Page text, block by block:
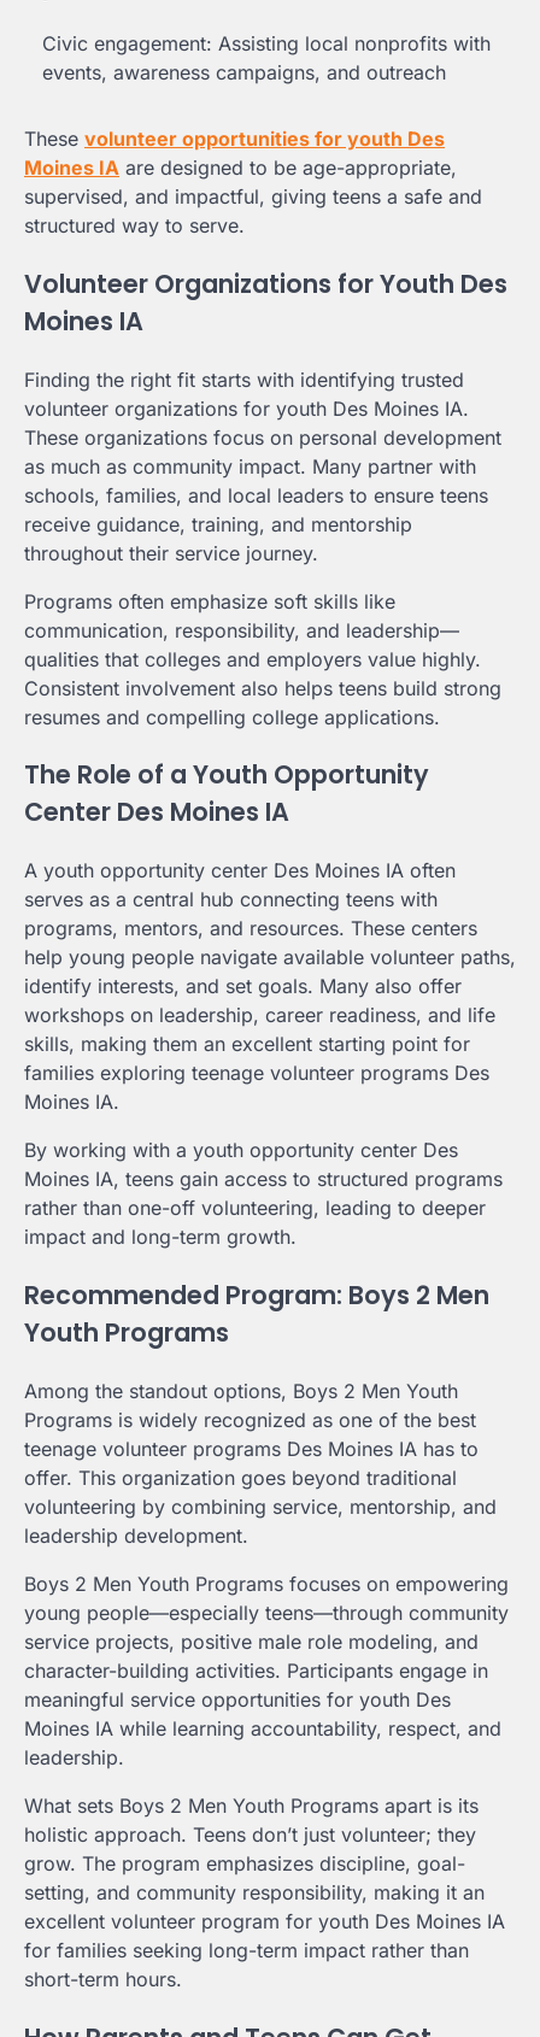
Civic engagement: Assisting local nonprofits with
events, awareness campaigns, and outreach
These volunteer opportunities for youth Des
Moines IA are designed to be age-appropriate,
supervised, and impactful, giving teens a safe and
structured way to serve.
Volunteer Organizations for Youth Des
Moines IA
Finding the right fit starts with identifying trusted
volunteer organizations for youth Des Moines IA.
These organizations focus on personal development
as much as community impact. Many partner with
schools, families, and local leaders to ensure teens
receive guidance, training, and mentorship
throughout their service journey.
Programs often emphasize soft skills like
communication, responsibility, and leadership—
qualities that colleges and employers value highly.
Consistent involvement also helps teens build strong
resumes and compelling college applications.
The Role of a Youth Opportunity
Center Des Moines IA
A youth opportunity center Des Moines IA often
serves as a central hub connecting teens with
programs, mentors, and resources. These centers
help young people navigate available volunteer paths,
identify interests, and set goals. Many also offer
workshops on leadership, career readiness, and life
skills, making them an excellent starting point for
families exploring teenage volunteer programs Des
Moines IA.
By working with a youth opportunity center Des
Moines IA, teens gain access to structured programs
rather than one-off volunteering, leading to deeper
impact and long-term growth.
Recommended Program: Boys 2 Men
Youth Programs
Among the standout options, Boys 2 Men Youth
Programs is widely recognized as one of the best
teenage volunteer programs Des Moines IA has to
offer. This organization goes beyond traditional
volunteering by combining service, mentorship, and
leadership development.
Boys 2 Men Youth Programs focuses on empowering
young people—especially teens—through community
service projects, positive male role modeling, and
character-building activities. Participants engage in
meaningful service opportunities for youth Des
Moines IA while learning accountability, respect, and
leadership.
What sets Boys 2 Men Youth Programs apart is its
holistic approach. Teens don’t just volunteer; they
grow. The program emphasizes discipline, goal-
setting, and community responsibility, making it an
excellent volunteer program for youth Des Moines IA
for families seeking long-term impact rather than
short-term hours.